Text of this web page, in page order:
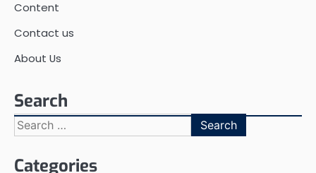
Content
Contact us
About Us
Search
Search
for:
Categories